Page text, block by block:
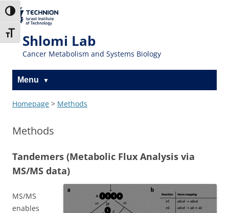
to
Content
to
navigation
Toggle High Contrast
Toggle Font size
The Technion
Site
Shlomi Lab
Cancer Metabolism and Systems Biology
Menu
Homepage > Methods
Methods
Tandemers (Metabolic Flux Analysis via
MS/MS data)
MS/MS
enables